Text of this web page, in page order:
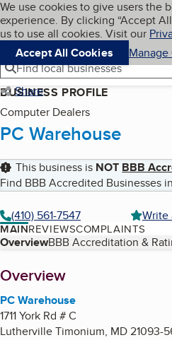
Skip to main content
Cookies on BBB.org
We use cookies to give users the
experience. By clicking “Accept
us to use all cookies. Visit our
Accept All Cookies
Navigation menu
Menu
Find local businesses
Share
BUSINESS PROFILE
Computer Dealers
PC Warehouse
This business is NOT BBB
Find BBB Accredited Businesses in
(410) 561-7547
Write
MAINREVIEWSCOMPLAINTS
Table of Contents
OverviewBBB Accreditation &
About
Overview
PC Warehouse
1711 York Rd # C
Lutherville Timonium, MD21093-